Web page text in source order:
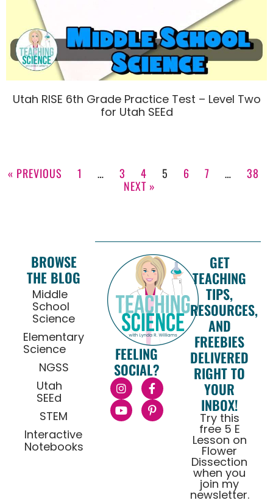
Utah RISE 6th Grade Practice Test – Level Two
for Utah SEEd
« PREVIOUS 1 … 3 4 5 6 7 …
38
NEXT »
BROWSE
THE BLOG
Middle
School
Science
Elementary
Science
NGSS
Utah
SEEd
STEM
Interactive
Notebooks
FEELING
SOCIAL?
GET
TEACHING
TIPS,
RESOURCES,
AND
FREEBIES
DELIVERED
RIGHT TO
YOUR
INBOX!
Try this
free 5 E
Lesson on
Flower
Dissection
when you
join my
newsletter.